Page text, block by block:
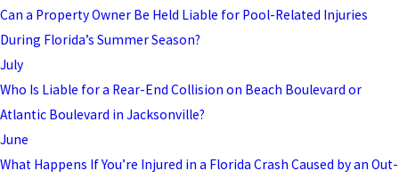
Can a Property Owner Be Held Liable for Pool-Related Injuries
During Florida’s Summer Season?
July
Who Is Liable for a Rear-End Collision on Beach Boulevard or
Atlantic Boulevard in Jacksonville?
June
What Happens If You’re Injured in a Florida Crash Caused by an Out-